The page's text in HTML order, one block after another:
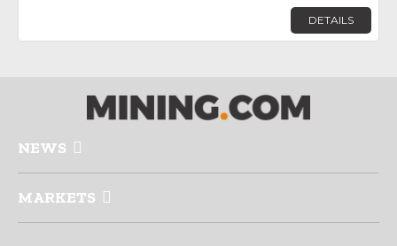
DETAILS
NEWS
MARKETS